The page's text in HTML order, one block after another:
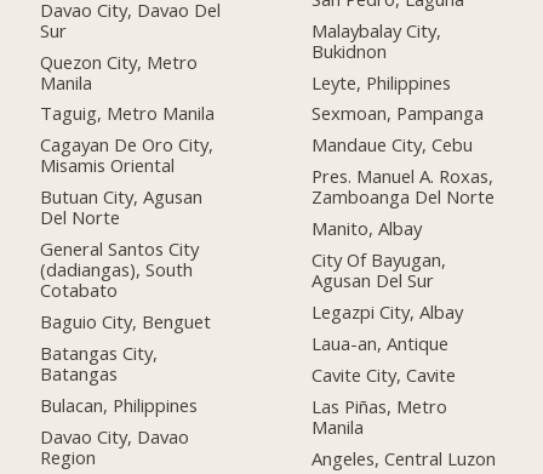
Davao City, Davao Del
Sur
Quezon City, Metro
Manila
Taguig, Metro Manila
Cagayan De Oro City,
Misamis Oriental
Butuan City, Agusan
Del Norte
General Santos City
(dadiangas), South
Cotabato
Baguio City, Benguet
Batangas City,
Batangas
Bulacan, Philippines
Davao City, Davao
Region
Malaybalay City,
Bukidnon
Leyte, Philippines
Sexmoan, Pampanga
Mandaue City, Cebu
Pres. Manuel A. Roxas,
Zamboanga Del Norte
Manito, Albay
City Of Bayugan,
Agusan Del Sur
Legazpi City, Albay
Laua-an, Antique
Cavite City, Cavite
Las Piñas, Metro
Manila
Angeles, Central Luzon